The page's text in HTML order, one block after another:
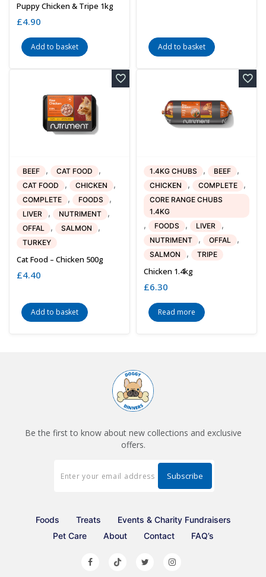
Puppy Chicken & Tripe 1kg
£4.90
Add to basket Add to basket
BEEF , CAT FOOD ,
CAT FOOD , CHICKEN ,
COMPLETE , FOODS ,
LIVER , NUTRIMENT ,
OFFAL , SALMON ,
TURKEY
Cat Food – Chicken 500g
£4.40
Add to basket
1.4KG CHUBS , BEEF ,
CHICKEN , COMPLETE ,
CORE RANGE CHUBS
1.4KG
, FOODS , LIVER ,
NUTRIMENT , OFFAL ,
SALMON , TRIPE
Chicken 1.4kg
£6.30
Read more
Be the first to know about new collections and exclusive
offers.
Foods Treats
Events & Charity Fundraisers
Pet Care
About Contact FAQ’s